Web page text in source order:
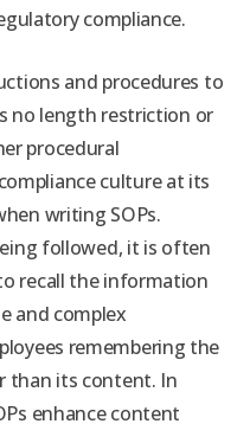
compliance.
and procedures to
no length restriction or
procedural
culture at its
writing SOPs.
followed, it is often
recall the information
and complex
remembering the
than its content. In
enhance content